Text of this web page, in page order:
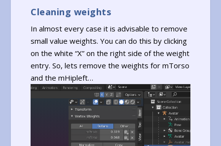
Cleaning weights
In almost every case it is advisable to remove
small value weights. You can do this by clicking
on the white “X” on the right side of the weight
entry. So, lets remove the weights for mTorso
and the mHipleft…